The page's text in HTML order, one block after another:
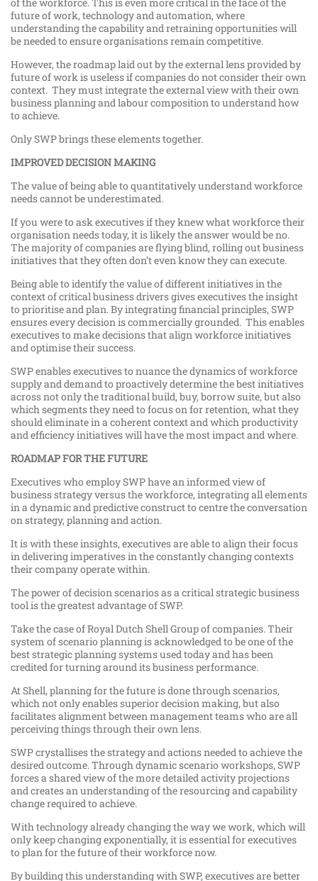
future of work, technology and automation, where
understanding the capability and retraining opportunities will
be needed to ensure organisations remain competitive.
However, the roadmap laid out by the external lens provided by
future of work is useless if companies do not consider their own
context. They must integrate the external view with their own
business planning and labour composition to understand how
to achieve.
Only SWP brings these elements together.
IMPROVED DECISION MAKING
The value of being able to quantitatively understand workforce
needs cannot be underestimated.
If you were to ask executives if they knew what workforce their
organisation needs today, it is likely the answer would be no.
The majority of companies are flying blind, rolling out business
initiatives that they often don’t even know they can execute.
Being able to identify the value of different initiatives in the
context of critical business drivers gives executives the insight
to prioritise and plan. By integrating financial principles, SWP
ensures every decision is commercially grounded. This enables
executives to make decisions that align workforce initiatives
and optimise their success.
SWP enables executives to nuance the dynamics of workforce
supply and demand to proactively determine the best initiatives
across not only the traditional build, buy, borrow suite, but also
which segments they need to focus on for retention, what they
should eliminate in a coherent context and which productivity
and efficiency initiatives will have the most impact and where.
ROADMAP FOR THE FUTURE
Executives who employ SWP have an informed view of
business strategy versus the workforce, integrating all elements
in a dynamic and predictive construct to centre the conversation
on strategy, planning and action.
It is with these insights, executives are able to align their focus
in delivering imperatives in the constantly changing contexts
their company operate within.
The power of decision scenarios as a critical strategic business
tool is the greatest advantage of SWP.
Take the case of Royal Dutch Shell Group of companies. Their
system of scenario planning is acknowledged to be one of the
best strategic planning systems used today and has been
credited for turning around its business performance.
At Shell, planning for the future is done through scenarios,
which not only enables superior decision making, but also
facilitates alignment between management teams who are all
perceiving things through their own lens.
SWP crystallises the strategy and actions needed to achieve the
desired outcome. Through dynamic scenario workshops, SWP
forces a shared view of the more detailed activity projections
and creates an understanding of the resourcing and capability
change required to achieve.
With technology already changing the way we work, which will
only keep changing exponentially, it is essential for executives
to plan for the future of their workforce now.
By building this understanding with SWP, executives are better